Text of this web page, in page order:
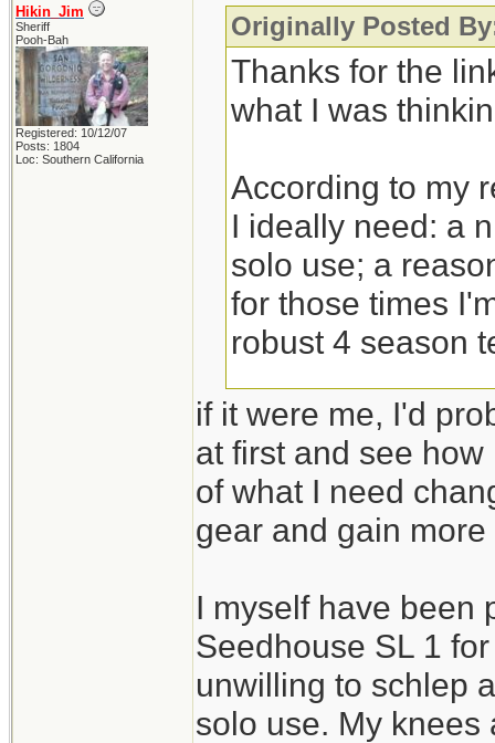
Hikin_Jim
Sheriff
Pooh-Bah
Registered: 10/12/07
Posts: 1804
Loc: Southern California
Originally Posted
Thanks for the
what I was
According to my
I ideally need: a
solo use; a
for those times
robust 4 season
I guess the
with reasonable
needs while
if it were me, I'd
at first and see
of what I need
gear and gain
I myself have been
Seedhouse SL 1
unwilling to schlep
solo use. My